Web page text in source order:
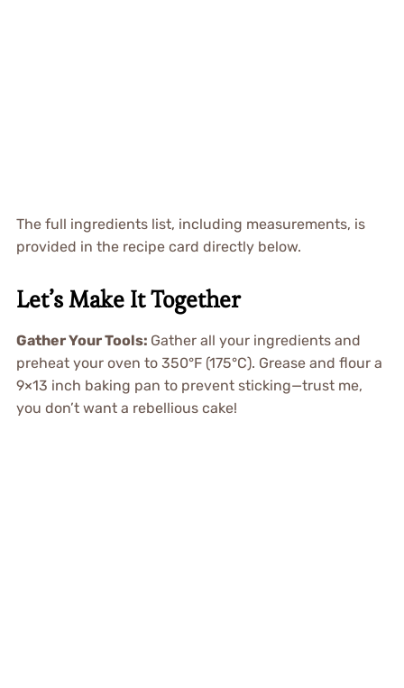
The full ingredients list, including measurements, is
provided in the recipe card directly below.
Let’s Make It Together
Gather Your Tools: Gather all your ingredients and
preheat your oven to 350°F (175°C). Grease and flour a
9×13 inch baking pan to prevent sticking—trust me,
you don’t want a rebellious cake!